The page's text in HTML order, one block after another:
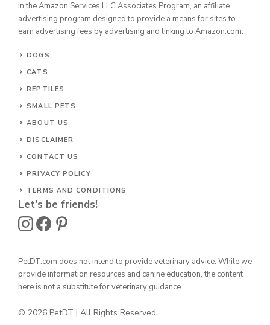
in the Amazon Services LLC Associates Program, an affiliate
advertising program designed to provide a means for sites to
earn advertising fees by advertising and linking to Amazon.com.
DOGS
CATS
REPTILES
SMALL PETS
ABOUT US
DISCLAIMER
CONTACT US
PRIVACY POLICY
TERMS AND CONDITIONS
Let's be friends!
PetDT.com does not intend to provide veterinary advice. While we
provide information resources and canine education, the content
here is not a substitute for veterinary guidance.
© 2026 PetDT | All Rights Reserved